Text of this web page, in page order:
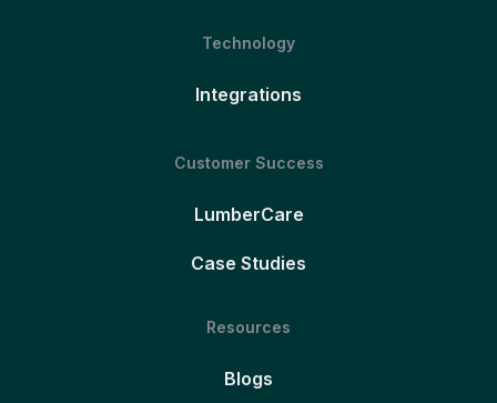
Technology
Integrations
Customer Success
LumberCare
Case Studies
Resources
Blogs